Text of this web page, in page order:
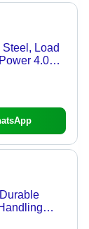
Load
4.0